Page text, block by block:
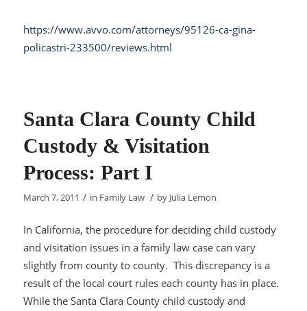
https://www.avvo.com/attorneys/95126-ca-gina-
policastri-233500/reviews.html
Santa Clara County Child
Custody & Visitation
Process: Part I
March 7, 2011 / in Family Law / by Julia Lemon
In California, the procedure for deciding child custody
and visitation issues in a family law case can vary
slightly from county to county. This discrepancy is a
result of the local court rules each county has in place.
While the Santa Clara County child custody and